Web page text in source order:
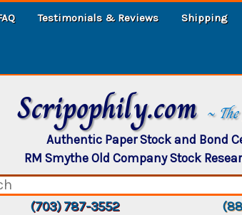
Testimonials & Reviews Shipping
Scripophily.com ~
Authentic Paper Stock and Bond
RM Smythe Old Company Stock
(703) 787-3552